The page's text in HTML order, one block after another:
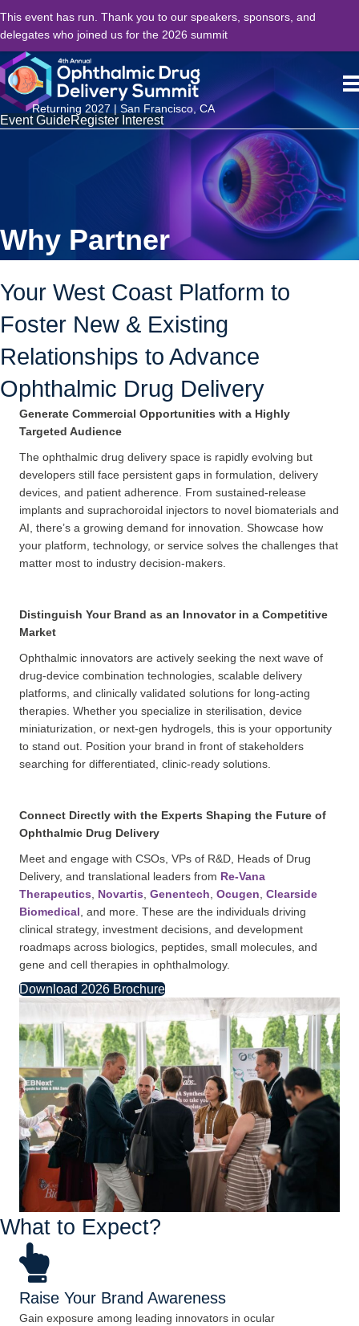
This event has run. Thank you to our speakers, sponsors, and
delegates who joined us for the 2026 summit
Returning 2027 | San Francisco, CA
Event GuideRegister Interest
Why Partner
Your West Coast Platform to
Foster New & Existing
Relationships to Advance
Ophthalmic Drug Delivery
Generate Commercial Opportunities with a Highly
Targeted Audience
The ophthalmic drug delivery space is rapidly evolving but
developers still face persistent gaps in formulation, delivery
devices, and patient adherence. From sustained-release
implants and suprachoroidal injectors to novel biomaterials and
AI, there’s a growing demand for innovation. Showcase how
your platform, technology, or service solves the challenges that
matter most to industry decision-makers.
Distinguish Your Brand as an Innovator in a Competitive
Market
Ophthalmic innovators are actively seeking the next wave of
drug-device combination technologies, scalable delivery
platforms, and clinically validated solutions for long-acting
therapies. Whether you specialize in sterilisation, device
miniaturization, or next-gen hydrogels, this is your opportunity
to stand out. Position your brand in front of stakeholders
searching for differentiated, clinic-ready solutions.
Connect Directly with the Experts Shaping the Future of
Ophthalmic Drug Delivery
Meet and engage with CSOs, VPs of R&D, Heads of Drug
Delivery, and translational leaders from Re-Vana
Therapeutics
Novartis Genentech Ocugen Clearside
Biomedical , and more. These are the individuals driving
clinical strategy, investment decisions, and development
roadmaps across biologics, peptides, small molecules, and
gene and cell therapies in ophthalmology.
Download 2026 Brochure
What to Expect?
Raise Your Brand Awareness
Gain exposure among leading innovators in ocular